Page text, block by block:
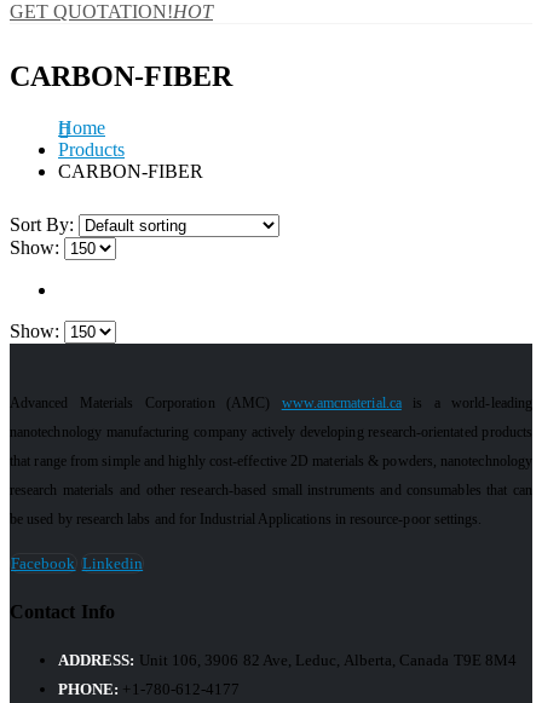
GET QUOTATION!HOT
CARBON-FIBER
Home
Products
CARBON-FIBER
Sort By:
Show:
Show:
Advanced Materials Corporation (AMC) www.amcmaterial.cais a world-leading
nanotechnology manufacturing company actively developing research-orientated products
that range from simple and highly cost-effective 2D materials & powders, nanotechnology
research materials and other research-based small instruments and consumables that can
be used by research labs and for Industrial Applications in resource-poor settings.
Facebook Linkedin
Contact Info
ADDRESS: Unit 106, 3906 82 Ave, Leduc, Alberta, Canada T9E 8M4
PHONE: +1-780-612-4177